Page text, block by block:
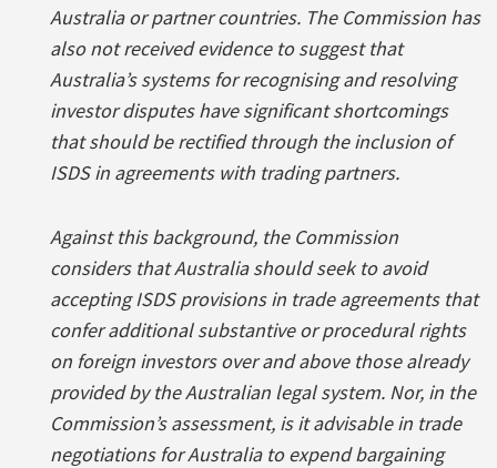
Australia or partner countries. The Commission has
also not received evidence to suggest that
Australia’s systems for recognising and resolving
investor disputes have significant shortcomings
that should be rectified through the inclusion of
ISDS in agreements with trading partners.
Against this background, the Commission
considers that Australia should seek to avoid
accepting ISDS provisions in trade agreements that
confer additional substantive or procedural rights
on foreign investors over and above those already
provided by the Australian legal system. Nor, in the
Commission’s assessment, is it advisable in trade
negotiations for Australia to expend bargaining